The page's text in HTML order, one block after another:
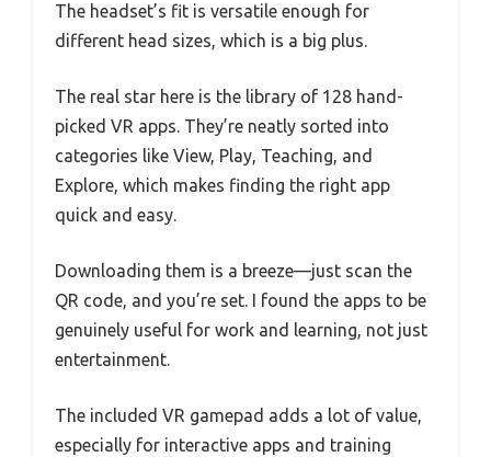
The headset’s fit is versatile enough for
different head sizes, which is a big plus.
The real star here is the library of 128 hand-
picked VR apps. They’re neatly sorted into
categories like View, Play, Teaching, and
Explore, which makes finding the right app
quick and easy.
Downloading them is a breeze—just scan the
QR code, and you’re set. I found the apps to be
genuinely useful for work and learning, not just
entertainment.
The included VR gamepad adds a lot of value,
especially for interactive apps and training